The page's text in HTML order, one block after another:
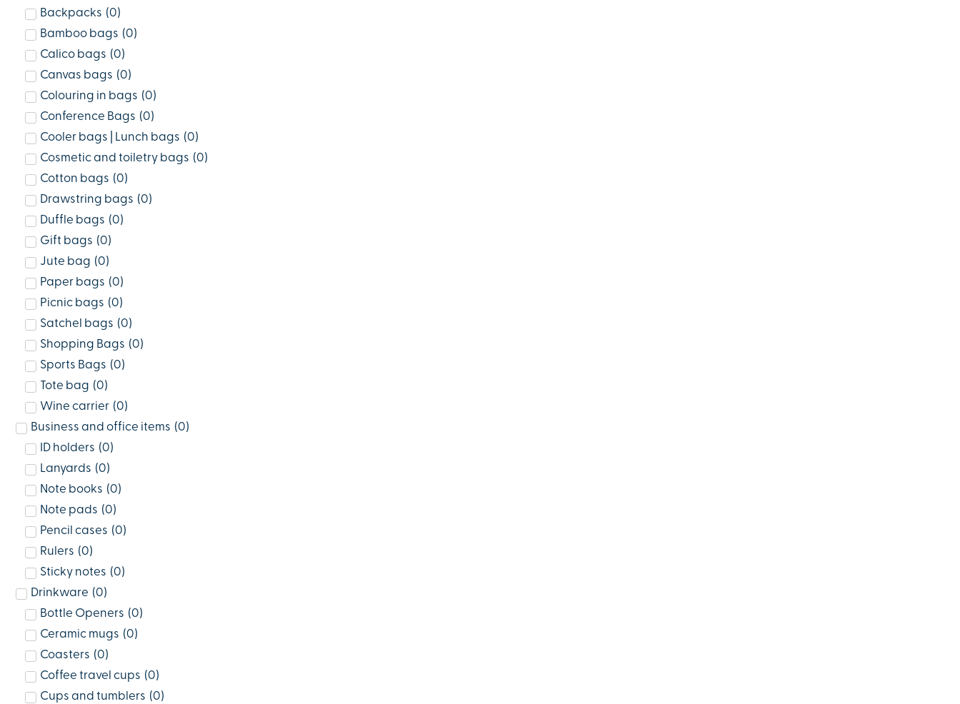
Backpacks (0)
Bamboo bags (0)
Calico bags (0)
Canvas bags (0)
Colouring in bags (0)
Conference Bags (0)
Cooler bags | Lunch bags (0)
Cosmetic and toiletry bags (0)
Cotton bags (0)
Drawstring bags (0)
Duffle bags (0)
Gift bags (0)
Jute bag (0)
Paper bags (0)
Picnic bags (0)
Satchel bags (0)
Shopping Bags (0)
Sports Bags (0)
Tote bag (0)
Wine carrier (0)
Business and office items (0)
ID holders (0)
Lanyards (0)
Note books (0)
Note pads (0)
Pencil cases (0)
Rulers (0)
Sticky notes (0)
Drinkware (0)
Bottle Openers (0)
Ceramic mugs (0)
Coasters (0)
Coffee travel cups (0)
Cups and tumblers (0)